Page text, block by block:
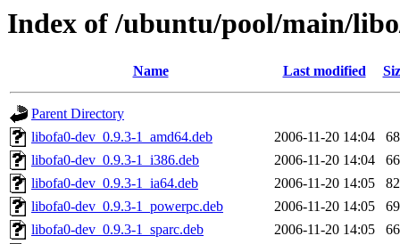
Index of /ubuntu/pool/main/
Name Last modified
Parent Directory
libofa0-dev_0.9.3-1_amd64.deb
2006-11-20 14:04
libofa0-dev_0.9.3-1_i386.deb
2006-11-20 14:04
libofa0-dev_0.9.3-1_ia64.deb
2006-11-20 14:05
libofa0-dev_0.9.3-1_powerpc.deb
2006-11-20 14:05
libofa0-dev_0.9.3-1_sparc.deb
2006-11-20 14:05